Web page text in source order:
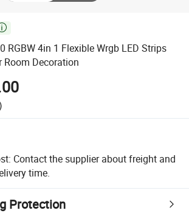
RGBW 4in 1 Flexible Wrgb LED Strips
Decoration
Contact the supplier about freight and
time.
Protection